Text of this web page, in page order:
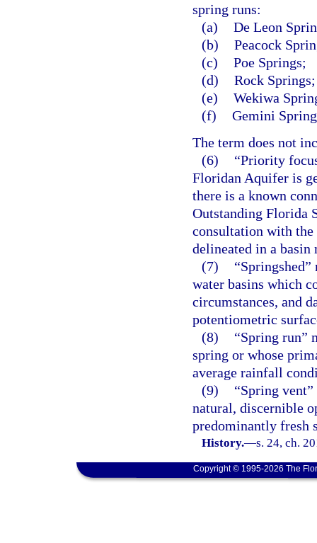
spring runs:
(a) De Leon
(b) Peacock
(c) Poe Springs;
(d) Rock Springs;
(e) Wekiwa
(f) Gemini
The term does not
(6)
“Priority
Floridan Aquifer is
there is a known
Outstanding Florida
consultation with the
delineated in a basin
(7)
water basins which
circumstances, and
potentiometric
(8)
“Spring run”
spring or whose
average rainfall
(9)
“Spring
natural, discernible
predominantly fresh
History.—s. 24, ch.
Copyright © 1995-2026 The